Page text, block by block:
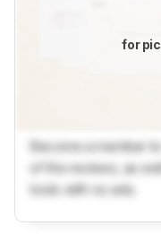
for
Become a member
of the reviews, as
tools with no ads.